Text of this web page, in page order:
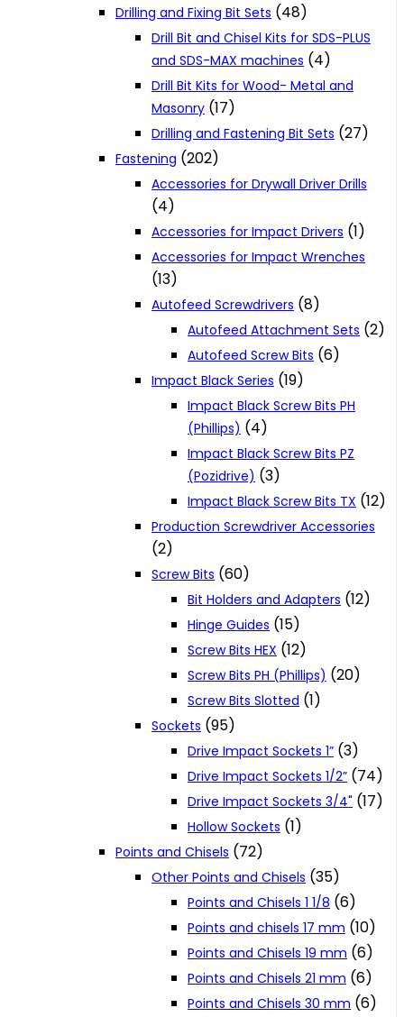
Drilling and Fixing Bit Sets (48)
Drill Bit and Chisel Kits for SDS-PLUS
and SDS-MAX machines (4)
Drill Bit Kits for Wood- Metal and
Masonry (17)
Drilling and Fastening Bit Sets (27)
Fastening (202)
Accessories for Drywall Driver Drills
(4)
Accessories for Impact Drivers (1)
Accessories for Impact Wrenches
(13)
Autofeed Screwdrivers (8)
Autofeed Attachment Sets (2)
Autofeed Screw Bits (6)
Impact Black Series (19)
Impact Black Screw Bits PH
(Phillips) (4)
Impact Black Screw Bits PZ
(Pozidrive) (3)
Impact Black Screw Bits TX (12)
Production Screwdriver Accessories
(2)
Screw Bits (60)
Bit Holders and Adapters (12)
Hinge Guides (15)
Screw Bits HEX (12)
Screw Bits PH (Phillips) (20)
Screw Bits Slotted (1)
Sockets (95)
Drive Impact Sockets 1” (3)
Drive Impact Sockets 1/2” (74)
Drive Impact Sockets 3/4" (17)
Hollow Sockets (1)
Points and Chisels (72)
Other Points and Chisels (35)
Points and Chisels 1 1/8 (6)
Points and chisels 17 mm (10)
Points and Chisels 19 mm (6)
Points and Chisels 21 mm (6)
Points and Chisels 30 mm (6)